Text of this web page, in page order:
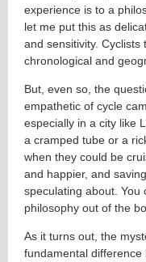
experience is to a
let me put this as
and sensitivity.
chronological and
But, even so, the
empathetic of cycle
especially in a city like
a cramped tube or a
when they could be
and happier, and
speculating about. You
philosophy out of the
As it turns out, the
fundamental